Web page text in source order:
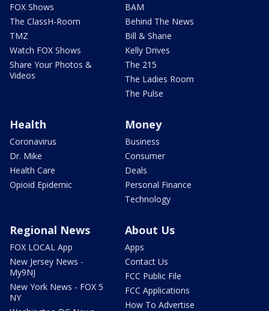
FOX Shows
The ClassH-Room
TMZ
Watch FOX Shows
Share Your Photos &
Videos
BAM
Behind The News
Bill & Shane
Kelly Drives
The 215
The Ladies Room
The Pulse
Health
Coronavirus
Dr. Mike
Health Care
Opioid Epidemic
Money
Business
Consumer
Deals
Personal Finance
Technology
Regional News
FOX LOCAL App
New Jersey News -
My9NJ
New York News - FOX 5
NY
About Us
Apps
Contact Us
FCC Public File
FCC Applications
How To Advertise